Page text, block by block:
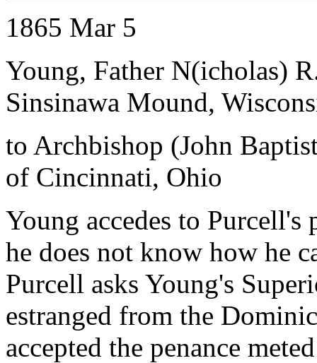
1865 Mar 5
Young, Father N(icholas)
Sinsinawa Mound,
to Archbishop (John
of Cincinnati, Ohio
Young accedes to
he does not know how he
Purcell asks Young's
estranged from the
accepted the penance